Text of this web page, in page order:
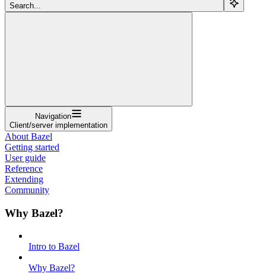
Search...
Navigation
Client/server implementation
About Bazel
Getting started
User guide
Reference
Extending
Community
Why Bazel?
Intro to Bazel
Why Bazel?